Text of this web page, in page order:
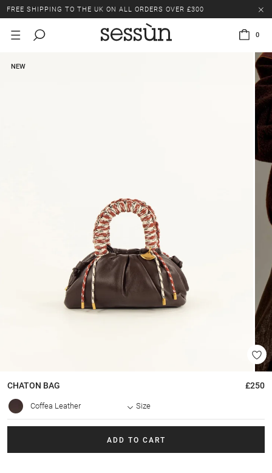
FREE SHIPPING TO THE UK ON ALL ORDERS OVER £300
LAST CHANCE: UP TO 50% OFF SELECTED ITEMS.
0
NEW
CHATON BAG £250
Coffea Leather Size
ADD TO CART